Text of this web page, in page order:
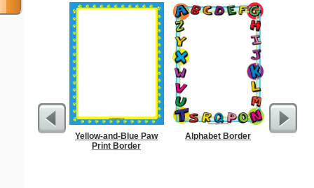
Yellow-and-Blue Paw
Print Border
Alphabet Border